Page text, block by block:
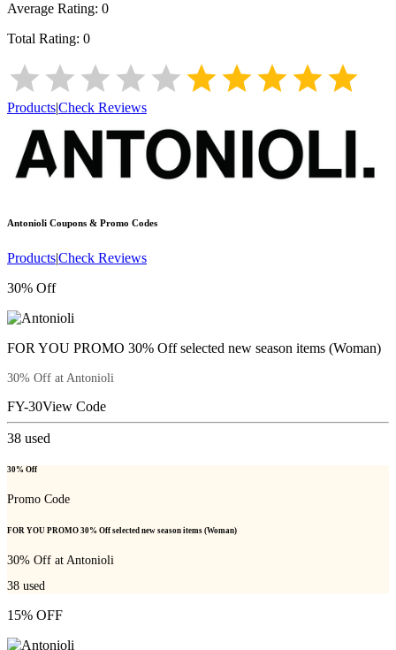
Average Rating: 0
Total Rating: 0
Products|Check Reviews
Antonioli Coupons & Promo Codes
Products|Check Reviews
30% Off
FOR YOU PROMO 30% Off selected new season items (Woman)
30% Off at Antonioli
FY-30View Code
38 used
30% Off
Promo Code
FOR YOU PROMO 30% Off selected new season items (Woman)
30% Off at Antonioli
38 used
15% OFF